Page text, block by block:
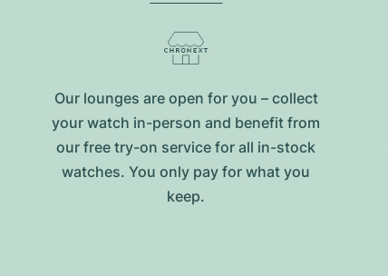
Our lounges are open for you – collect
your watch in-person and benefit from
our free try-on service for all in-stock
watches. You only pay for what you
keep.